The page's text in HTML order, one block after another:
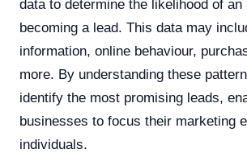
data to determine the likelihood of an
becoming a lead. This data may
information, online behaviour,
more. By understanding these
identify the most promising leads,
businesses to focus their marketing
individuals.